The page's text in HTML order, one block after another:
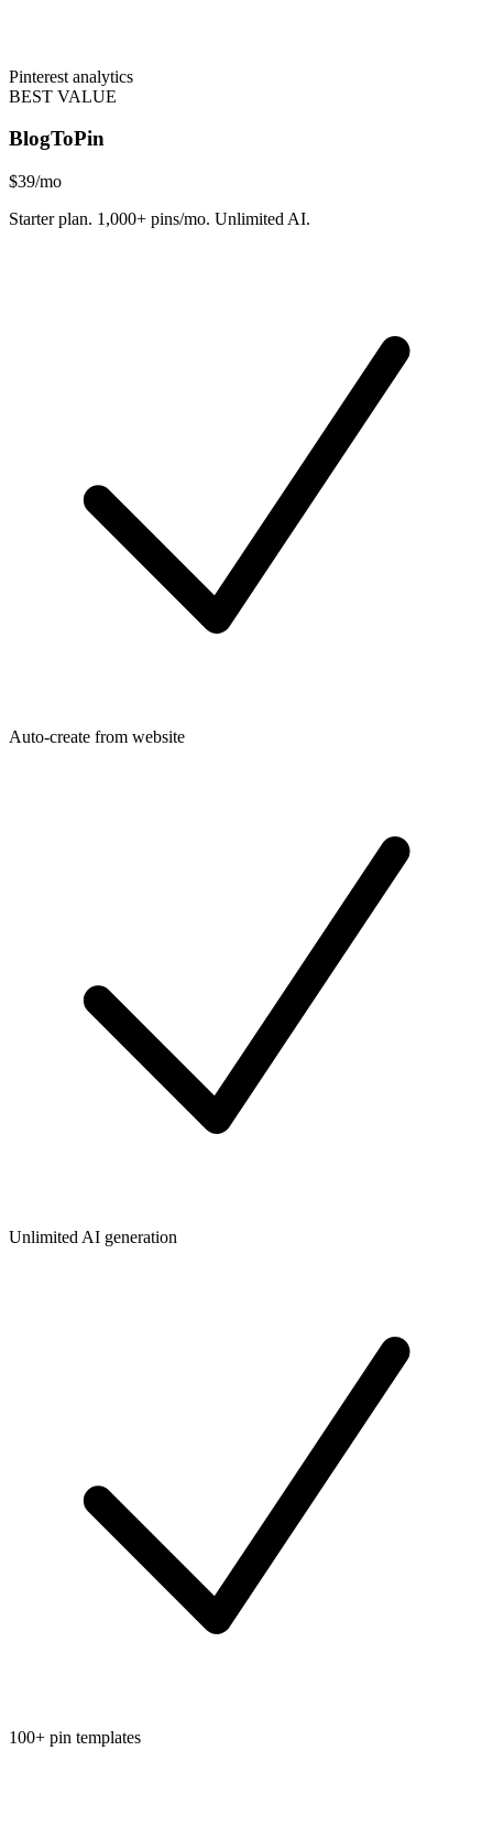
Pinterest analytics
BEST VALUE
BlogToPin
$39/mo
Starter plan. 1,000+ pins/mo. Unlimited AI.
Auto-create from website
Unlimited AI generation
100+ pin templates